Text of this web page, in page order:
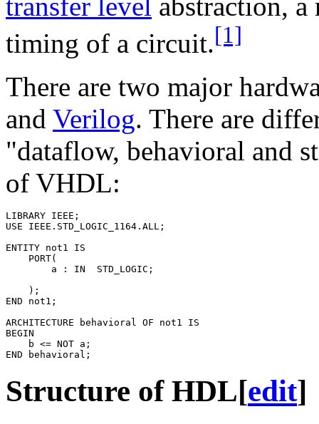
timing of a circuit.[1]
There are two major
and Verilog. There are
"dataflow, behavioral and
of VHDL:
LIBRARY IEEE ;
USE
IEEE.STD_LOGIC_1164. ALL ;
ENTITY not1
IS
PORT(
a
: IN STD_LOGIC ;
);
END
not1 ;
ARCHITECTURE
behavioral OF not1
IS
BEGIN
b <= NOT a ;
END
behavioral ;
Structure of HDL[edit]